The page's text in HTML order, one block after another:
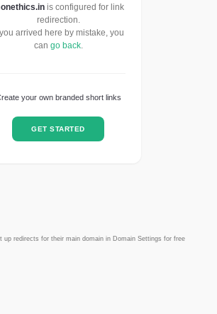
is configured for link
redirection.
you arrived here by mistake, you
can go back.
your own branded short links
GET STARTED
up redirects for their main domain in Domain Settings for free